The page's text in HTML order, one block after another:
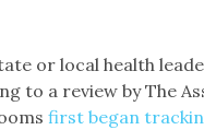
or local health
to a review by The
first began